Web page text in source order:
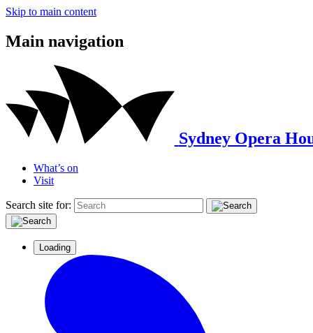
Skip to main content
Main navigation
Sydney Opera
What’s on
Visit
Search site for:
Loading